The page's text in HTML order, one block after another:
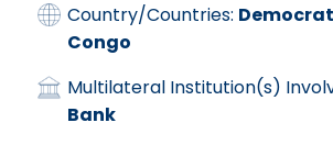
Country/Countries:
Congo
Multilateral Institution(s)
Bank